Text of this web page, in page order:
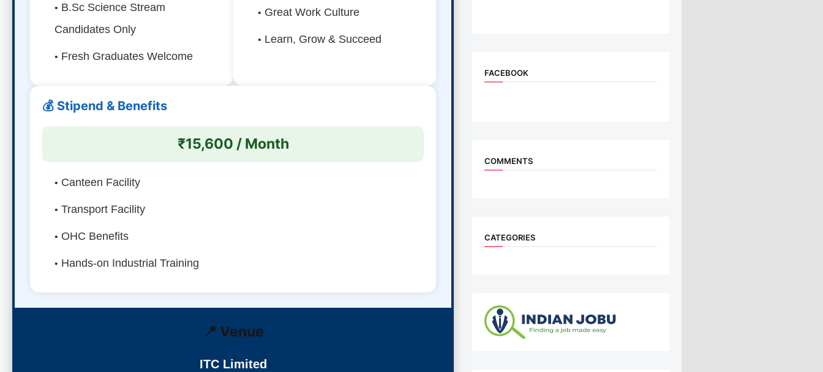
B.Sc Science Stream
Candidates Only
Fresh Graduates Welcome
Great Work Culture
Learn, Grow & Succeed
💰 Stipend & Benefits
₹15,600 / Month
Canteen Facility
Transport Facility
OHC Benefits
Hands-on Industrial Training
📍 Venue
ITC Limited
FACEBOOK
COMMENTS
CATEGORIES